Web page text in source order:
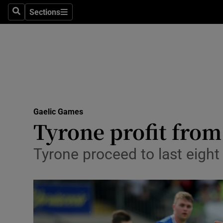
SearchSections
Sections
Science
Media
Abroad
Obituaries
Gaelic Games
Tyrone profit from
Tyrone proceed to last